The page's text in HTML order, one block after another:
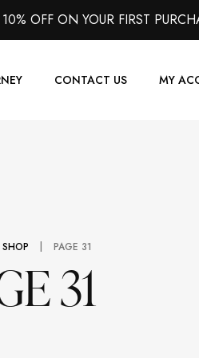
OFF ON YOUR FIRST
CONTACT US MY
31
SHOP | PAGE 31